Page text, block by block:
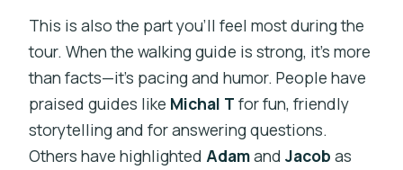
This is also the part you’ll feel most during the
tour. When the walking guide is strong, it’s more
than facts—it’s pacing and humor. People have
praised guides like Michal T for fun, friendly
storytelling and for answering questions.
Others have highlighted AdamandJacob as